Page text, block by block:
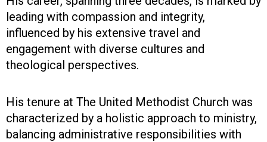
leading with compassion and integrity,
influenced by his extensive travel and
engagement with diverse cultures and
theological perspectives.
His tenure at The United Methodist Church was
characterized by a holistic approach to ministry,
balancing administrative responsibilities with